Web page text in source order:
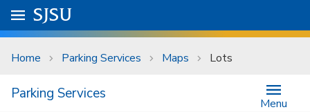
Skip to main content
University Menu .
Go to
SJSU
Home Parking Services Maps Lots
Parking Services
Menu